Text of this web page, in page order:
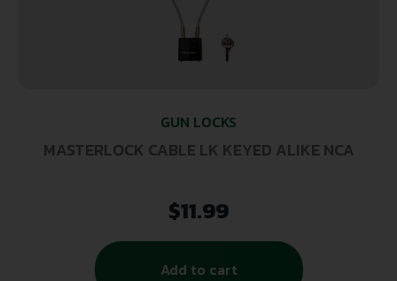
GUN LOCKS
MASTERLOCK CABLE LK KEYED ALIKE NCA
$11.99
Add to cart